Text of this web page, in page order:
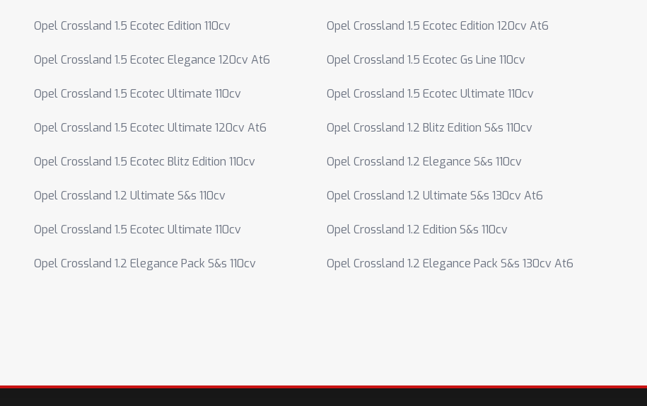
Opel Crossland 1.5 Ecotec Edition 110cv Opel Crossland 1.5 Ecotec Edition 120cv At6
Opel Crossland 1.5 Ecotec Elegance 120cv At6 Opel Crossland 1.5 Ecotec Gs Line 110cv
Opel Crossland 1.5 Ecotec Ultimate 110cv Opel Crossland 1.5 Ecotec Ultimate 110cv
Opel Crossland 1.5 Ecotec Ultimate 120cv At6 Opel Crossland 1.2 Blitz Edition S&s 110cv
Opel Crossland 1.5 Ecotec Blitz Edition 110cv Opel Crossland 1.2 Elegance S&s 110cv
Opel Crossland 1.2 Ultimate S&s 110cv Opel Crossland 1.2 Ultimate S&s 130cv At6
Opel Crossland 1.5 Ecotec Ultimate 110cv Opel Crossland 1.2 Edition S&s 110cv
Opel Crossland 1.2 Elegance Pack S&s 110cv Opel Crossland 1.2 Elegance Pack S&s 130cv At6